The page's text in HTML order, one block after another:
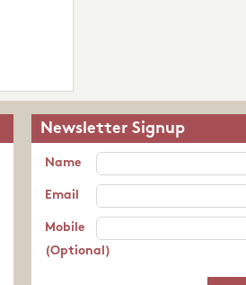
Newsletter Signup
Name
Email
Mobile
(Optional)